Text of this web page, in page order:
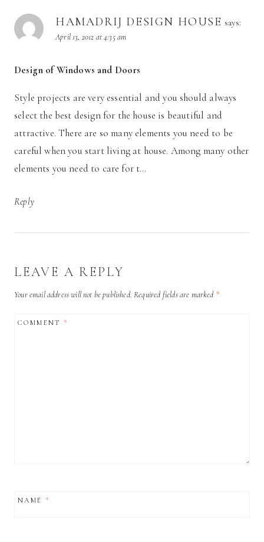
HAMADRIJ DESIGN HOUSE says:
April 13, 2012 at 4:35 am
Design of Windows and Doors
Style projects are very essential and you should always
select the best design for the house is beautiful and
attractive. There are so many elements you need to be
careful when you start living at house. Among many other
elements you need to care for t…
Reply
LEAVE A REPLY
Your email address will not be published. Required fields are marked *
COMMENT*
NAME *